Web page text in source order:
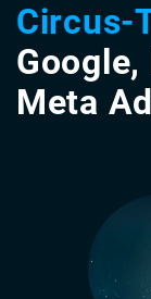
Circus-
Meta